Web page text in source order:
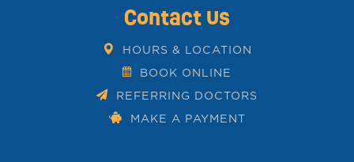
Contact Us
HOURS & LOCATION
BOOK ONLINE
REFERRING DOCTORS
MAKE A PAYMENT